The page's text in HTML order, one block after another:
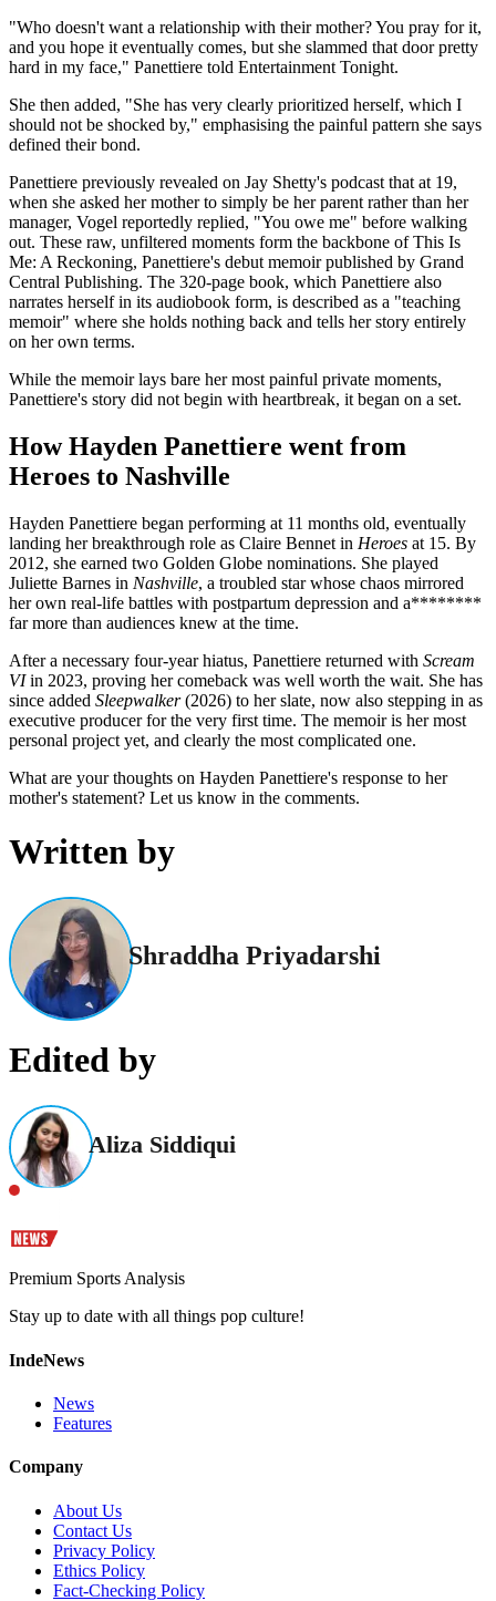
"Who doesn't want a relationship with their mother? You pray for it,
and you hope it eventually comes, but she slammed that door pretty
hard in my face," Panettiere told Entertainment Tonight.
She then added, "She has very clearly prioritized herself, which I
should not be shocked by," emphasising the painful pattern she says
defined their bond.
Panettiere previously revealed on Jay Shetty's podcast that at 19,
when she asked her mother to simply be her parent rather than her
manager, Vogel reportedly replied, "You owe me" before walking
out. These raw, unfiltered moments form the backbone of This Is
Me: A Reckoning, Panettiere's debut memoir published by Grand
Central Publishing. The 320-page book, which Panettiere also
narrates herself in its audiobook form, is described as a "teaching
memoir" where she holds nothing back and tells her story entirely
on her own terms.
While the memoir lays bare her most painful private moments,
Panettiere's story did not begin with heartbreak, it began on a set.
How Hayden Panettiere went from
Heroes to Nashville
Hayden Panettiere began performing at 11 months old, eventually
landing her breakthrough role as Claire Bennet in Heroes at 15. By
2012, she earned two Golden Globe nominations. She played
Juliette Barnes in Nashville, a troubled star whose chaos mirrored
her own real-life battles with postpartum depression and a********
far more than audiences knew at the time.
After a necessary four-year hiatus, Panettiere returned with Scream
VIin 2023, proving her comeback was well worth the wait. She has
since added Sleepwalker(2026) to her slate, now also stepping in as
executive producer for the very first time. The memoir is her most
personal project yet, and clearly the most complicated one.
What are your thoughts on Hayden Panettiere's response to her
mother's statement? Let us know in the comments.
Written by
Shraddha Priyadarshi
Edited by
Aliza Siddiqui
Premium Sports Analysis
Stay up to date with all things pop culture!
IndeNews
News
Features
Company
About Us
Contact Us
Privacy Policy
Ethics Policy
Fact-Checking Policy